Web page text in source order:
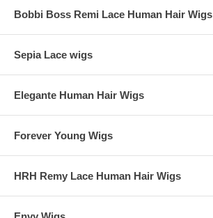
Bobbi Boss Remi Lace Human Hair Wigs
Sepia Lace wigs
Elegante Human Hair Wigs
Forever Young Wigs
HRH Remy Lace Human Hair Wigs